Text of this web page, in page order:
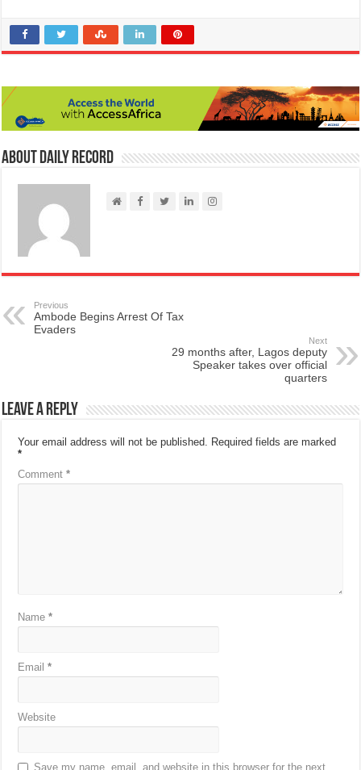
About Daily Record
Previous
Ambode Begins Arrest Of Tax
Evaders
Next
29 months after, Lagos deputy
Speaker takes over official
quarters
Leave a Reply
Your email address will not be published. Required fields are marked
*
Comment*
Name*
Email*
Website
Save my name, email, and website in this browser for the next